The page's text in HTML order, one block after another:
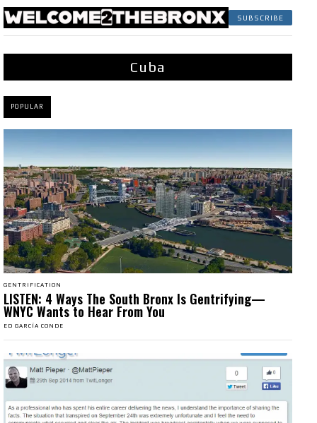
SUBSCRIBE
Cuba
POPULAR
GENTRIFICATION
LISTEN: 4 Ways The South Bronx Is Gentrifying—
WNYC Wants to Hear From You
ED GARCÍA CONDE